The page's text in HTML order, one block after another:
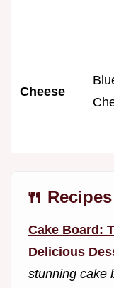
Cheese
🍴
Cake Board:
Delicious
stunning cake